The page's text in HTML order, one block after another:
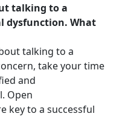
talking to a
dysfunction. What
talking to a
take your time
and
Open
key to a successful